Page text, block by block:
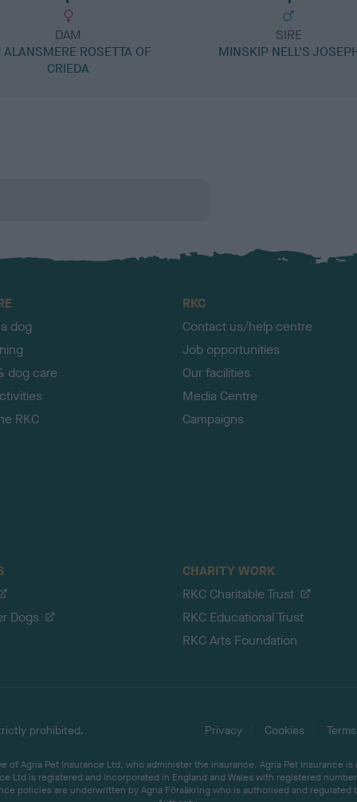
DAM
ALANSMERE ROSETTA OF
CRIEDA
SIRE
MINSKIP NELL'S
dog
dog care
RKC
RKC
Contact us/help centre
Job opportunities
Our facilities
Media Centre
Campaigns
Dogs
CHARITY WORK
RKC Charitable Trust
RKC Educational Trust
RKC Arts Foundation
prohibited.
Privacy Cookies Terms
of Agria Pet Insurance Ltd, who administer the insurance. Agria Pet Insurance
Ltd is registered and incorporated in England and Wales with registered
policies are underwritten by Agria Försäkring who is authorised and